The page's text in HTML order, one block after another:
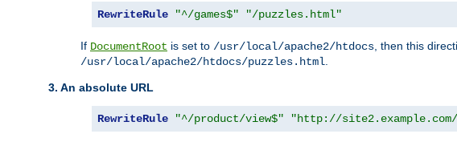
RewriteRule "^/games$" "/puzzles.html"
If DocumentRoot is set to /usr/local/apache2/htdocs , then this
/usr/local/apache2/htdocs/puzzles.html
3. An absolute URL
RewriteRule "^/product/view$" "http://